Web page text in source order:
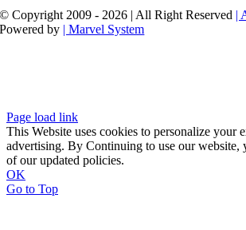
© Copyright 2009 - 2026 | All Right Reserved |
Powered by | Marvel System
Page load link
This Website uses cookies to personalize your
advertising. By Continuing to use our website,
of our updated policies.
OK
Go to Top